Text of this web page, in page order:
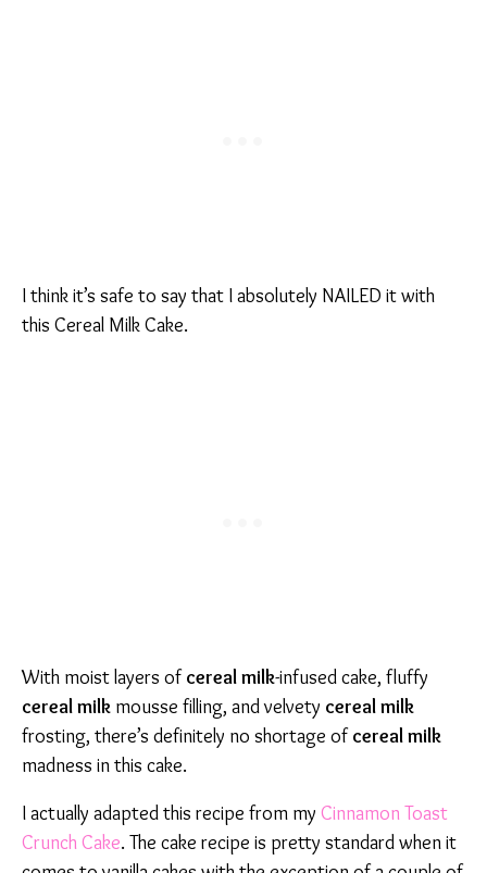
I think it’s safe to say that I absolutely NAILED it with
this Cereal Milk Cake.
With moist layers ofcereal milk-infused cake, fluffy
cereal milk mousse filling, and velvety cereal milk
frosting, there’s definitely no shortage ofcereal milk
madness in this cake.
I actually adapted this recipe from my Cinnamon Toast
Crunch Cake. The cake recipe is pretty standard when it